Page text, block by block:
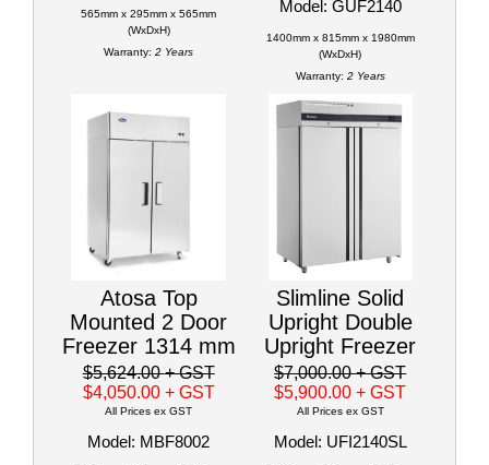
565mm x 295mm x 565mm
(WxDxH)
Warranty: 2 Years
Model: GUF2140
1400mm x 815mm x 1980mm
(WxDxH)
Warranty: 2 Years
Atosa Top
Mounted 2 Door
Freezer 1314 mm
$5,624.00+ GST
$4,050.00 + GST
All Prices ex GST
Model: MBF8002
Slimline Solid
Upright Double
Upright Freezer
$7,000.00+ GST
$5,900.00+ GST
All Prices ex GST
Model: UFI2140SL